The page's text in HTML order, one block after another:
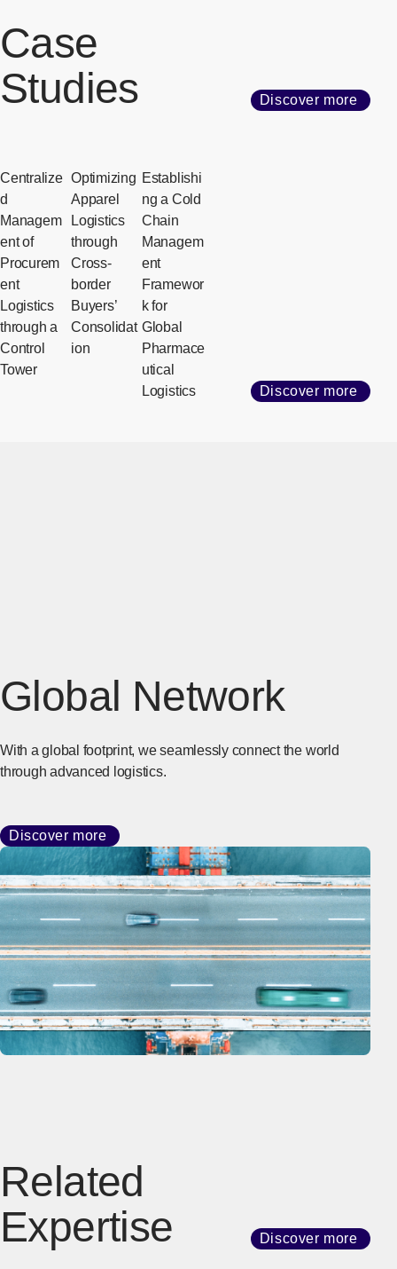
Case
Studies
Discover more
Centralize
d
Managem
ent of
Procurem
ent
Logistics
through a
Control
Tower
Optimizing
Apparel
Logistics
through
Cross-
border
Buyers’
Consolidat
ion
Establishi
ng a Cold
Chain
Managem
ent
Framewor
k for
Global
Pharmace
utical
Logistics
Discover more
Global Network
With a global footprint, we seamlessly connect the world
through advanced logistics.
Discover more
Related
Expertise
Discover more